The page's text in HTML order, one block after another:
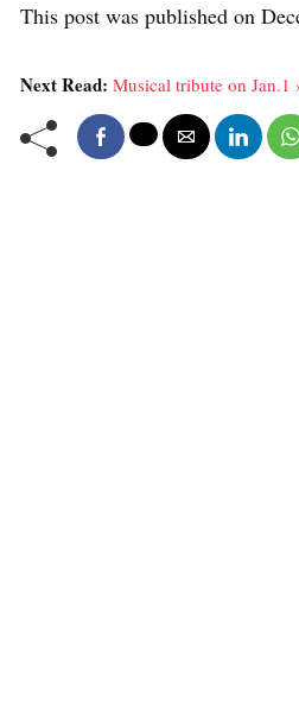
This post was published on
Next Read: Musical tribute on Jan.1